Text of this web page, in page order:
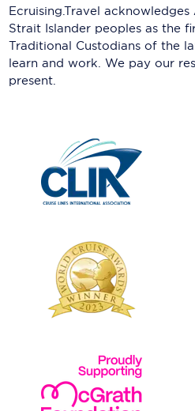
Ecruising.Travel
Strait Islander peoples as the
Traditional Custodians of the
learn and work. We pay our
present.